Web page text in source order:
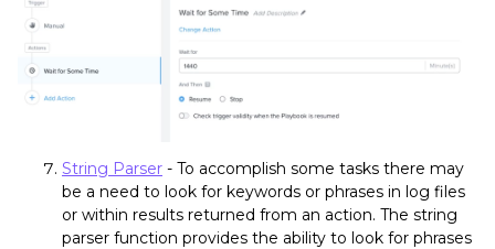
String Parser - To accomplish some tasks there may
be a need to look for keywords or phrases in log files
or within results returned from an action. The string
parser function provides the ability to look for phrases